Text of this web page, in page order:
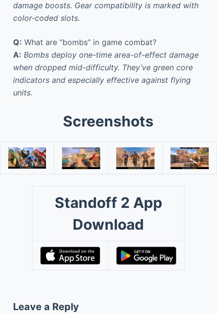
damage boosts. Gear compatibility is marked with
color-coded slots.
Q: What are “bombs” in game combat?
A: Bombs deploy one-time area-of-effect damage
when dropped mid-difficulty. They’ve green core
indicators and especially effective against flying
units.
Screenshots
Standoff 2 App
Download
Leave a Reply